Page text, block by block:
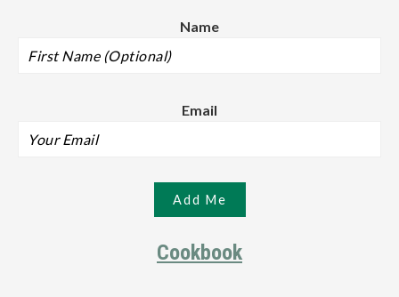
Name
Email
Cookbook